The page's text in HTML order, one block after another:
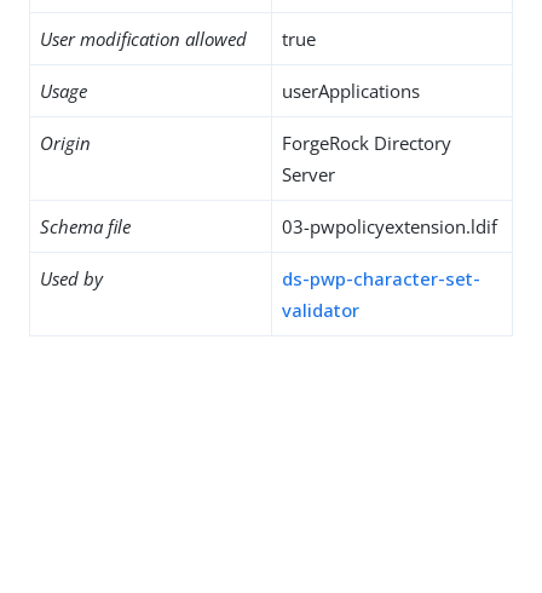
User modification allowed true
Usage userApplications
Origin
ForgeRock Directory
Server
Schema file 03-pwpolicyextension.ldif
Used by
ds-pwp-character-set-
validator